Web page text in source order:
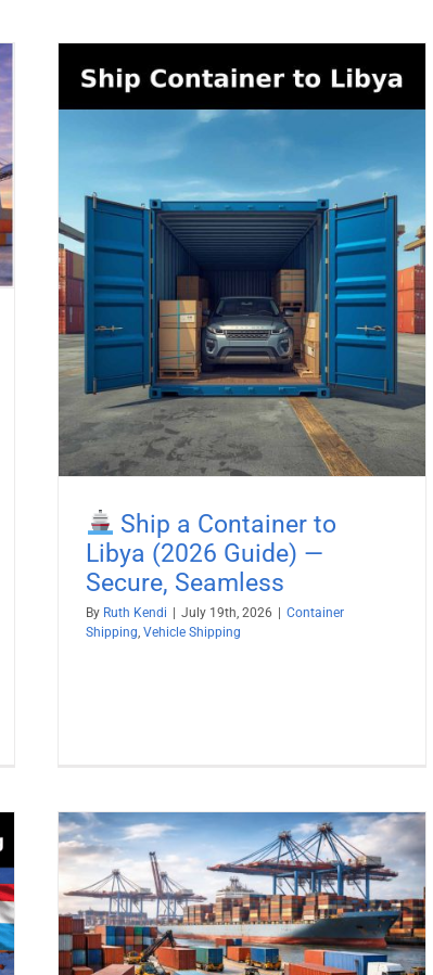
Ship a Container to
Libya (2026 Guide) —
Secure, Seamless
By Ruth Kendi | July 19th, 2026 | Container
Shipping, Vehicle Shipping
Boat Shipping to Togo (2026
Guide) – Yachts, Boats on Cradles,
Boats on Trailers & All Marine
Vessels
Boat Shipping Container Shipping Vehicle Shipping
Ship a Container from Santa Ana,
California